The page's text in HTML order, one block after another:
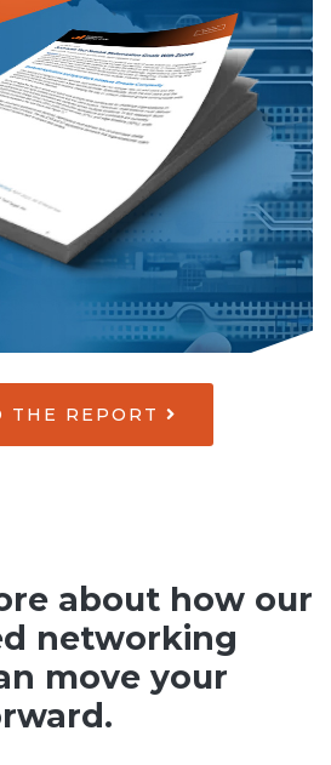
THE REPORT
about how our
networking
move your